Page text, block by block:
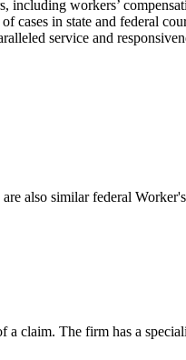
workers’
cases in state and federal
service and
also similar federal
claim. The firm has a